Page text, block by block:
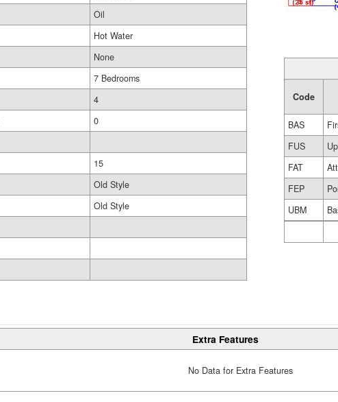
Oil
Hot Water
None
7 Bedrooms
4
0
15
Old Style
Old Style
Code
BAS
FUS
FAT
FEP
UBM
Extra Features
No Data for Extra Features